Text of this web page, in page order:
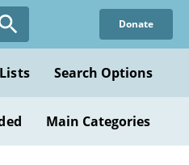
Donate
Search Options
Main Categories